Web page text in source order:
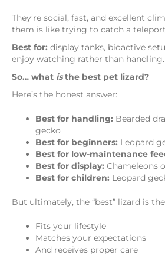
They’re social, fast, and excellent
them is like trying to catch a
Best for: display tanks, bioactive
enjoy watching rather than handling.
So… what isthe best pet lizard?
Here’s the honest answer:
Best for handling: Bearded
gecko
Best for beginners: Leopard
Best for low-maintenance
Best for display: Chameleons
Best for children: Leopard
But ultimately, the “best” lizard is
Fits your lifestyle
Matches your expectations
And receives proper care